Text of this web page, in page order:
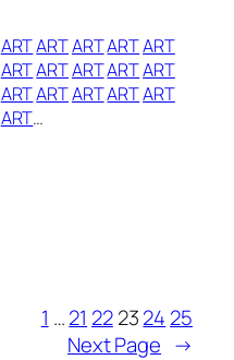
ARTARTARTARTART
ARTARTARTARTART
ARTARTARTARTART
ART…
1 …21 222324 25
Next Page →